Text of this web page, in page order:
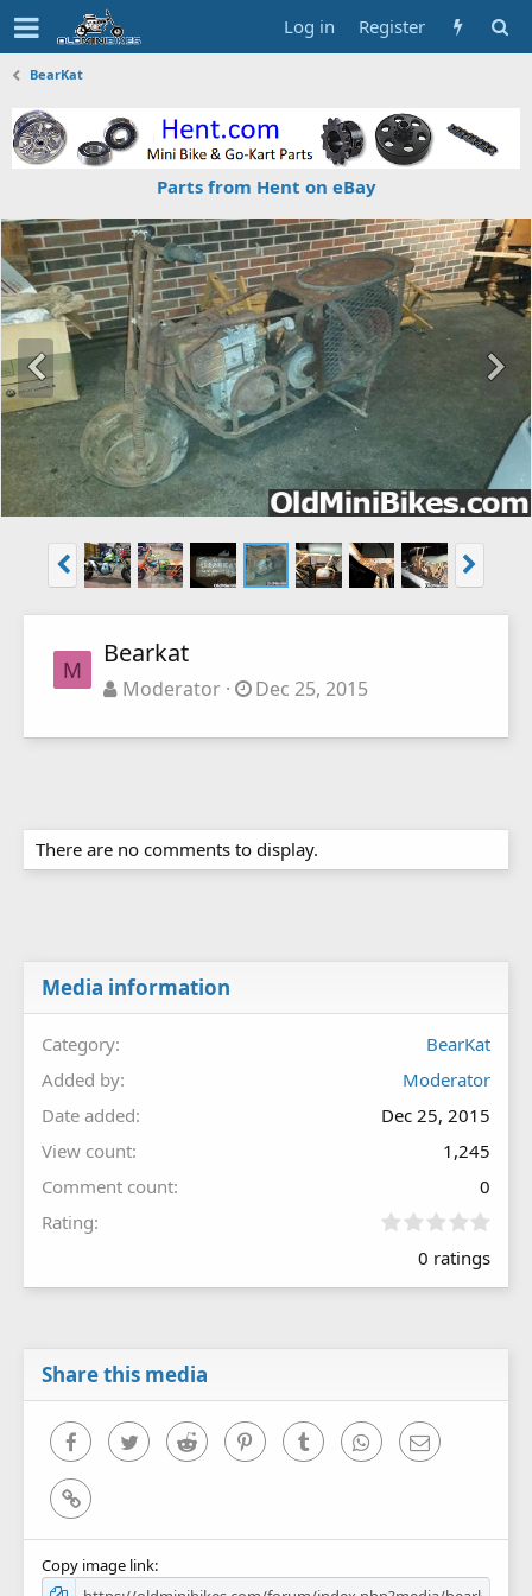
Log in Register
BearKat
Parts from Hent on eBay
M
Bearkat
Moderator Dec 25, 2015
There are no comments to display.
Media information
Category
BearKat
Added by
Moderator
Date added
Dec 25, 2015
View count
1,245
Comment count
0
Rating
0
0
0 ratings
Share this media
FacebookTwitter Reddit PinterestTumblr WhatsAppEmail
Link
Copy image link